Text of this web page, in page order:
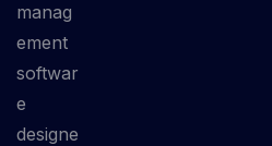
manag
ement
softwar
e
designe